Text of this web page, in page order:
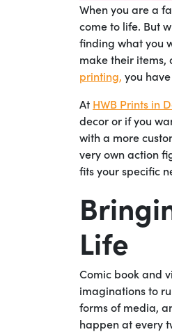
When you are a
come to life. But
finding what you
make their items,
printing, you
At HWB Prints in
decor or if you
with a more
very own action
fits your specific
Life
Comic book and
imaginations to
forms of media,
happen at every